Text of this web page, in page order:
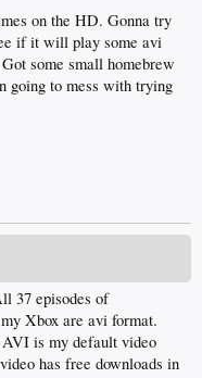
on the HD. Gonna try
if it will play some avi
some small homebrew
going to mess with trying
37 episodes of
Xbox are avi format.
is my default video
has free downloads in